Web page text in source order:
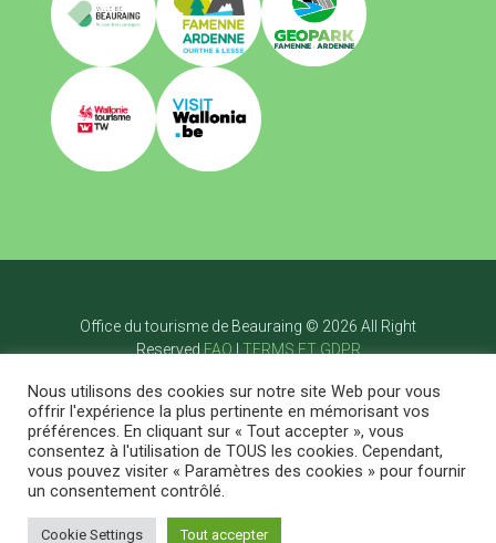
Office du tourisme de Beauraing © 2026 All Right
Reserved FAQ
TERMS ET GDPR
Visiter
Bouger
Savourer
Dormir
Agenda
Posts
Nous utilisons des cookies sur notre site Web pour vous
offrir l'expérience la plus pertinente en mémorisant vos
préférences. En cliquant sur « Tout accepter », vous
consentez à l'utilisation de TOUS les cookies. Cependant,
vous pouvez visiter « Paramètres des cookies » pour fournir
un consentement contrôlé.
Cookie Settings Tout accepter